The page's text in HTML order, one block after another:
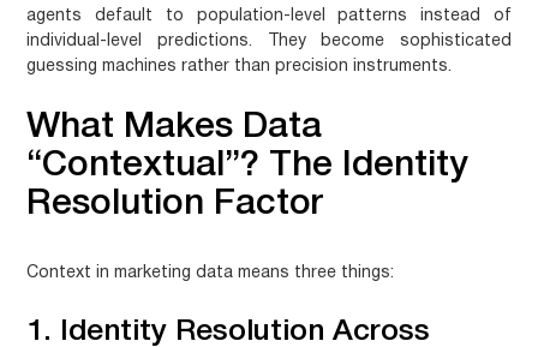
agents default to population-level patterns instead of
individual-level predictions. They become sophisticated
guessing machines rather than precision instruments.
What Makes Data
“Contextual”? The Identity
Resolution Factor
Context in marketing data means three things:
1. Identity Resolution Across